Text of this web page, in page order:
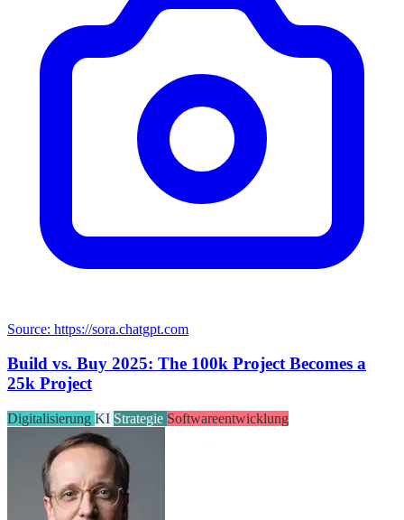
Source: https://sora.chatgpt.com
Build vs. Buy 2025: The 100k Project Becomes a
25k Project
Digitalisierung KI Strategie Softwareentwicklung